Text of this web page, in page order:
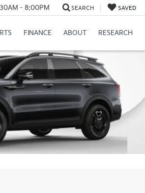
- 8:00PM SEARCH SAVED
FINANCE ABOUT RESEARCH